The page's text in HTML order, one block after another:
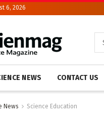
6, 2026
NEWS CONTACT US
News Science Education